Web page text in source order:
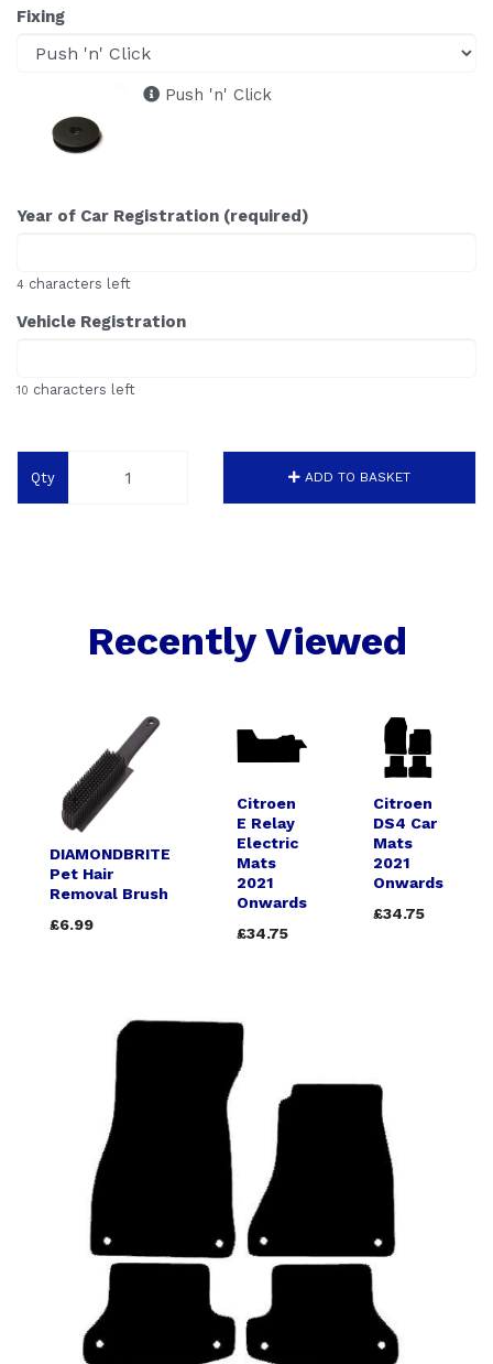
Fixing
Push 'n' Click
Year of Car Registration (required)
4 characters left
Vehicle Registration
10 characters left
Qty ADD TO BASKET
Recently Viewed
DIAMONDBRITE
Pet Hair
Removal Brush
£6.99
Citroen
E Relay
Electric
Mats
2021
Onwards
£34.75
Citroen
DS4 Car
Mats
2021
Onwards
£34.75